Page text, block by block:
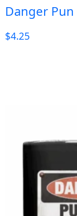
Danger
$4.25